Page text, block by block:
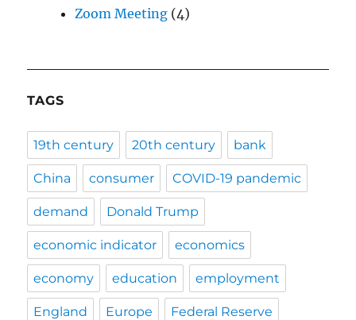
Zoom Meeting (4)
TAGS
19th century 20th century bank
China consumer COVID-19 pandemic
demand Donald Trump
economic indicator economics
economy education employment
England Europe Federal Reserve